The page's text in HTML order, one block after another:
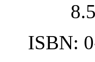
ISBN: